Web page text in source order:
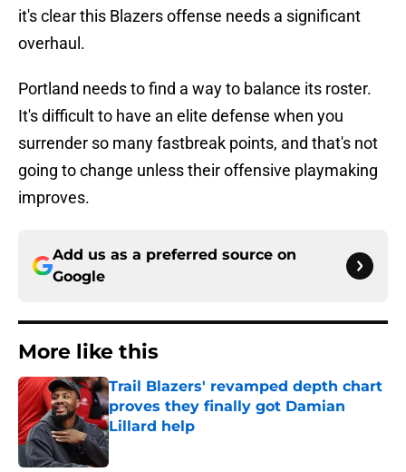
it's clear this Blazers offense needs a significant
overhaul.
Portland needs to find a way to balance its roster.
It's difficult to have an elite defense when you
surrender so many fastbreak points, and that's not
going to change unless their offensive playmaking
improves.
Add us as a preferred source on
Google
More like this
Trail Blazers' revamped depth chart
proves they finally got Damian
Lillard help
Published by on Invalid Date